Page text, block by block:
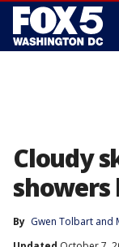
Cloudy
By Gwen Tolbart and